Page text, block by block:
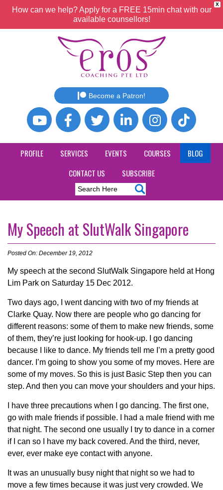
X
How can we help? Apply for a FREE 15min chat with our
available counsellors!
Become a Patron!
PROFILE SERVICES EVENTS COURSES
BLOG
CONTACT US
SUBSCRIBE
My Speech at SlutWalk Singapore
Posted On: December 19, 2012
My speech at the second SlutWalk Singapore held at Hong
Lim Park on Saturday 15 Dec 2012.
Two days ago, I went dancing with two of my friends at
Clarke Quay. Now there are people who go dancing for
different reasons: some of them to make new friends, some
of them, they’re just looking for hook-up. I go dancing
because I like to dance. My friends tell me I’m a pretty good
dancer. I’m going to show you some of my moves. Here are
some of my moves. So this is just Basic Step then you can
step. And then you can move your shoulders and your hips.
I have three precautions when I go dancing. The first one,
go with male friends if possible. I had a male friend with me
that night. The second one usually I try to dance in a corner
if I can so I have my back covered. And the third, never,
ever, ever make eye contact with anyone.
It was an unusually busy night that night so we had to
move a few times because it was just very crowded. We